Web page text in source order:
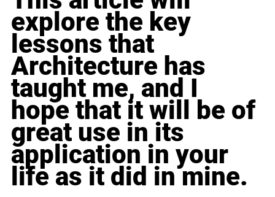
explore the key
lessons that
Architecture has
taught me, and I
hope that it will be of
great use in its
application in your
life as it did in mine.